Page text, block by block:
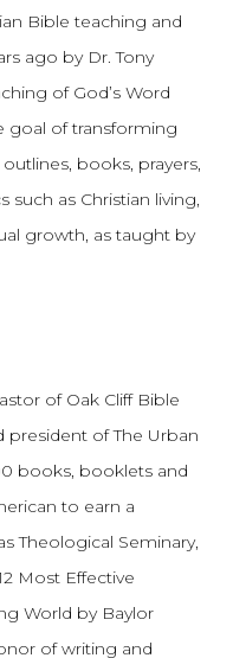
Bible teaching and
ago by Dr. Tony
of God’s Word
goal of transforming
books, prayers,
as Christian living,
growth, as taught by
of Oak Cliff Bible
president of The Urban
books, booklets and
to earn a
Theological Seminary,
Most Effective
World by Baylor
of writing and